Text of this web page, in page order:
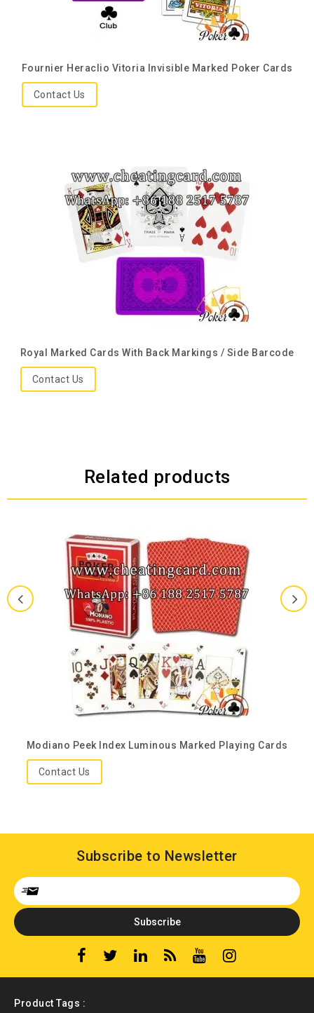
Fournier Heraclio Vitoria Invisible Marked Poker Cards
Contact Us
Royal Marked Cards With Back Markings / Side Barcode
Contact Us
Related products
Modiano Peek Index Luminous Marked Playing Cards
Contact Us
Subscribe to Newsletter
Product Tags :